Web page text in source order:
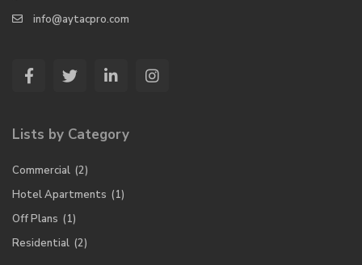
info@aytacpro.com
Lists by Category
Commercial (2)
Hotel Apartments (1)
Off Plans (1)
Residential (2)